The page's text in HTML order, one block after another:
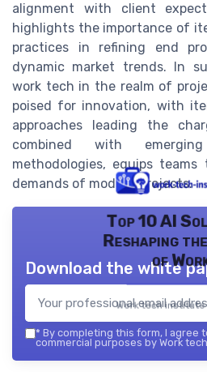
alignment with client
highlights the importance of
practices in refining end
dynamic market trends. In
work tech in the realm of
poised for innovation, with
approaches leading the
combined with
methodologies, equips
demands of modern projects.
Top 10 AI
Reshaping
of
Work tech institute
Download the white
* By completing this form, I agree
commercial purposes by Work